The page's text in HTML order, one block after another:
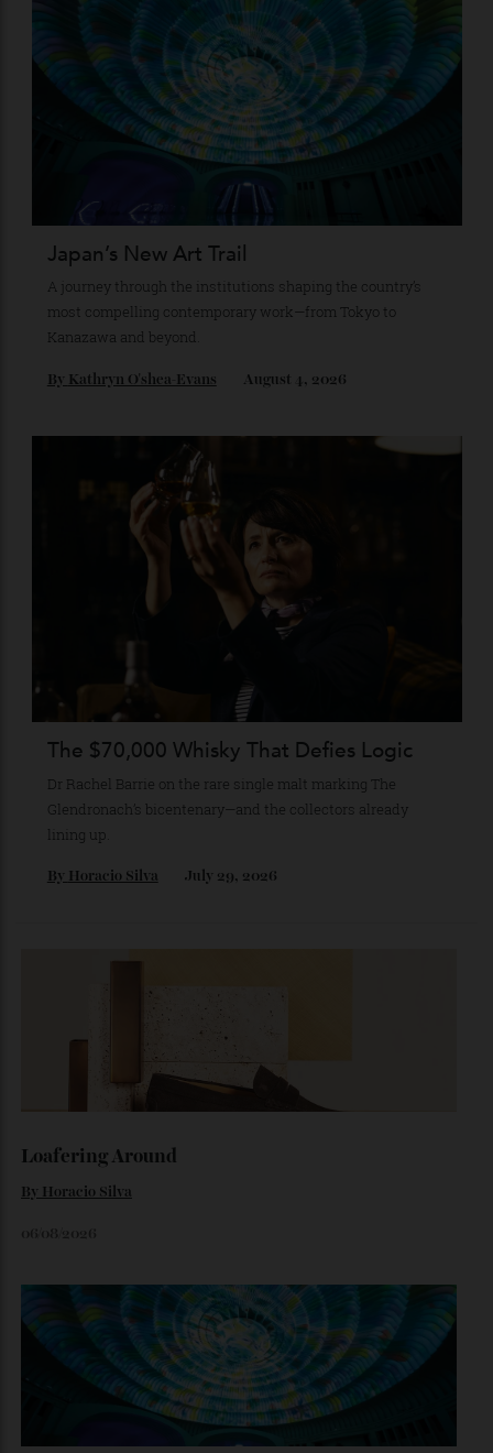
Recommended for you
Japan’s New Art Trail
A journey through the institutions shaping the country’s
most compelling contemporary work—from Tokyo to
Kanazawa and beyond.
Kathryn O'shea-Evans August 4, 2026
The $70,000 Whisky That Defies Logic
Dr Rachel Barrie on the rare single malt marking The
Glendronach’s bicentenary—and the collectors already
lining up.
Loafering Around